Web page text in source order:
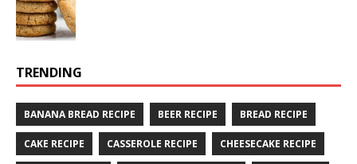
TRENDING
BANANA BREAD RECIPE BEER RECIPE BREAD RECIPE
CAKE RECIPE CASSEROLE RECIPE CHEESECAKE RECIPE